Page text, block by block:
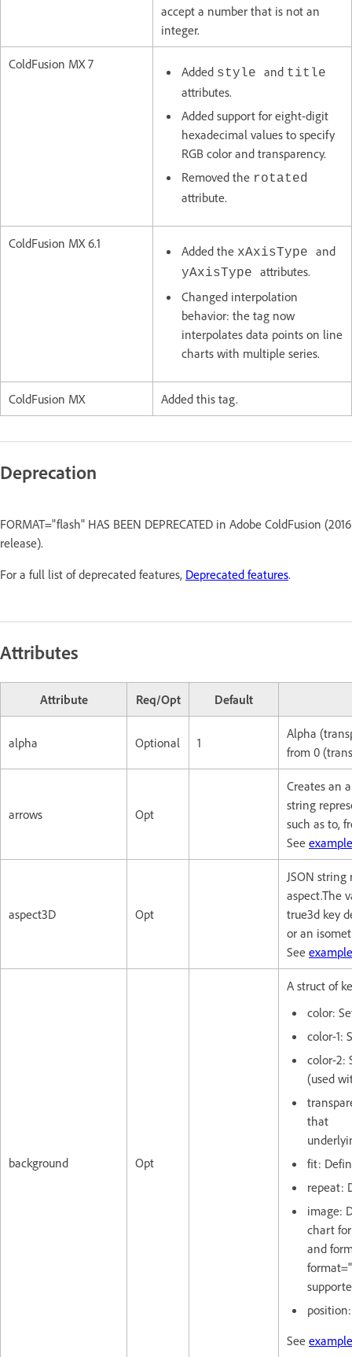
accept a number that is not an
integer.
ColdFusion MX 7 Added style and title
attributes.
Added support for eight-digit
hexadecimal values to specify
RGB color and transparency.
Removed the rotated
attribute.
ColdFusion MX 6.1 Added the xAxisType and
yAxisType attributes.
Changed interpolation
behavior: the tag now
interpolates data points on line
charts with multiple series.
ColdFusion MX Added this tag.
Deprecation
FORMAT="flash" HAS BEEN DEPRECATED in Adobe ColdFusion (2016
release).
For a full list of deprecated features, Deprecated features.
Attributes
Attribute Req/Opt Default
alpha Optional 1
Alpha
from 0
arrows Opt
Creates an
string
such as to,
See
aspect3D Opt
JSON
aspect.The
true3d key
or an
See
background Opt
A struct of
color:
color-1:
color-2:
(used
that
fit:
repeat:
image:
chart
and
See